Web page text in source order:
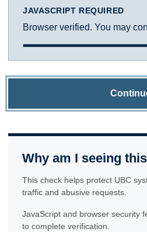
JAVASCRIPT REQUIRED
Browser verified. You may
Why am I seeing
This check helps protect UBC
traffic and abusive requests.
JavaScript and browser security
to complete verification.